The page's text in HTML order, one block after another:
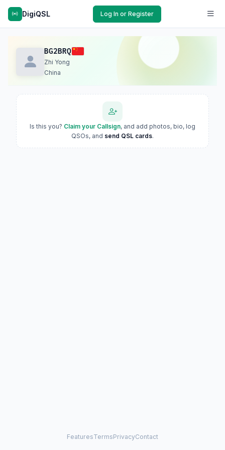
DigiQSL Log In or Register
BG2BRQ
Zhi Yong
China
Is this you? Claim your Callsign, and add photos, bio, log
QSOs, and send QSL cards.
FeaturesTermsPrivacyContact